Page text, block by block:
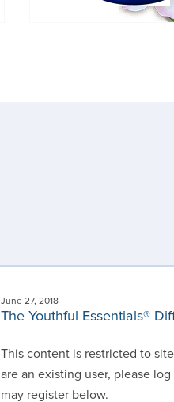
June 27, 2018
The Youthful Essentials®
This content is restricted to
are an existing user, please
may register below.